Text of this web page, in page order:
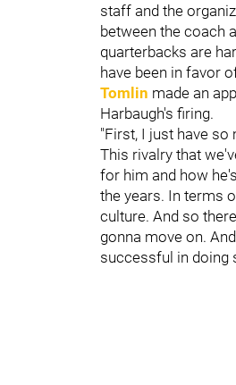
staff and the
between the coach
quarterbacks are
have been in favor
Tomlin made an
Harbaugh's firing.
"First, I just have
This rivalry that
for him and how
the years. In terms
culture. And so
gonna move on.
successful in doing